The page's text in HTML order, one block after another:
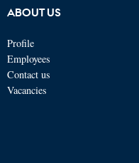
ABOUT US
Profile
Employees
Contact us
Vacancies